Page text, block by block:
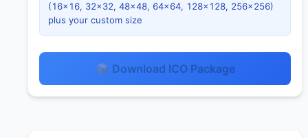
(16×16, 32×32, 48×48, 64×64, 128×128, 256×256)
plus your custom size
📦 Download ICO Package